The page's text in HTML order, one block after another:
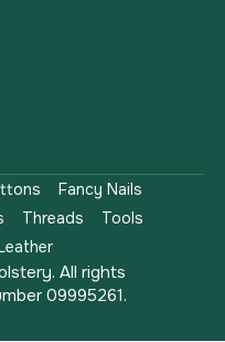
Fancy Nails
Threads
Tools
All rights
09995261.